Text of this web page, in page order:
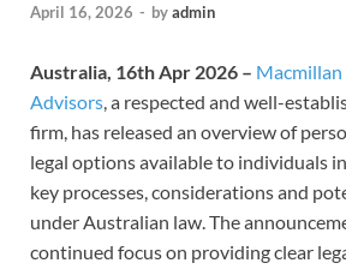
April 16, 2026 - byadmin
Australia, 16th Apr 2026 – Macmillan
Advisors, a respected and well-
firm, has released an overview of
legal options available to individuals
key processes, considerations and
under Australian law. The
continued focus on providing clear